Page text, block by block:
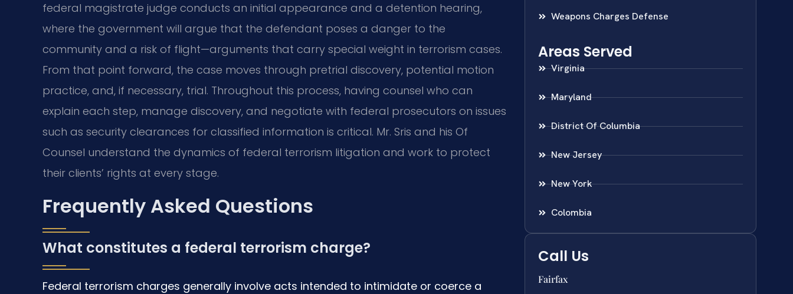
federal magistrate judge conducts an initial appearance and a detention hearing,
where the government will argue that the defendant poses a danger to the
community and a risk of flight—arguments that carry special weight in terrorism cases.
From that point forward, the case moves through pretrial discovery, potential motion
practice, and, if necessary, trial. Throughout this process, having counsel who can
explain each step, manage discovery, and negotiate with federal prosecutors on issues
such as security clearances for classified information is critical. Mr. Sris and his Of
Counsel understand the dynamics of federal terrorism litigation and work to protect
their clients’ rights at every stage.
Frequently Asked Questions
What constitutes a federal terrorism charge?
Federal terrorism charges generally involve acts intended to intimidate or coerce a
Weapons Charges Defense
Areas Served
Virginia
Maryland
District Of Columbia
New Jersey
New York
Colombia
Call Us
Fairfax